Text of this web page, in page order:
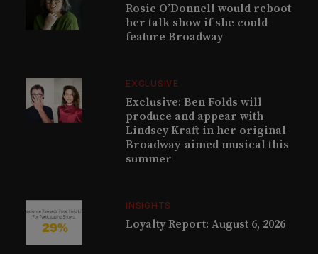
Rosie O’Donnell would reboot
her talk show if she could
feature Broadway
EXCLUSIVE
Exclusive: Ben Folds will
produce and appear with
Lindsey Kraft in her original
Broadway-aimed musical this
summer
INSIGHTS
Loyalty Report: August 6, 2026